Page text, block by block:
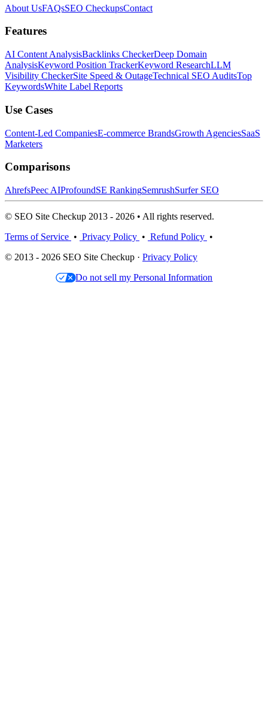
About UsFAQsSEO CheckupsContact
Features
AI Content AnalysisBacklinks CheckerDeep Domain
AnalysisKeyword Position TrackerKeyword ResearchLLM
Visibility CheckerSite Speed & OutageTechnical SEO AuditsTop
KeywordsWhite Label Reports
Use Cases
Content-Led CompaniesE-commerce BrandsGrowth AgenciesSaaS
Marketers
Comparisons
AhrefsPeec AIProfoundSE RankingSemrushSurfer SEO
© SEO Site Checkup 2013 - 2026 • All rights reserved.
Terms of Service • Privacy Policy • Refund Policy •
© 2013 - 2026 SEO Site Checkup · Privacy Policy
Do not sell my Personal Information